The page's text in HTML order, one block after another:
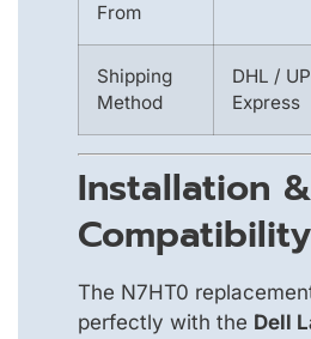
From
Shipping
Method
DHL /
Express
Installation &
Compatibility
The N7HT0
perfectly with the Dell